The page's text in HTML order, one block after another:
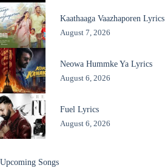
Kaathaaga Vaazhaporen Lyrics
August 7, 2026
Neowa Hummke Ya Lyrics
August 6, 2026
Fuel Lyrics
August 6, 2026
Upcoming Songs